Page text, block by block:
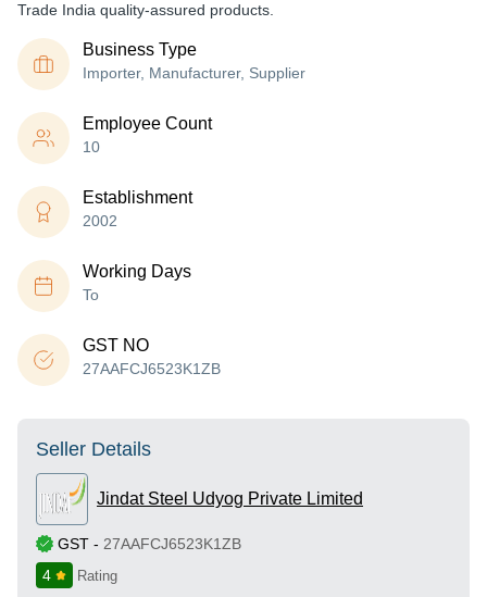
Trade India quality-assured products.
Business Type
Importer, Manufacturer, Supplier
Employee Count
10
Establishment
2002
Working Days
To
GST NO
27AAFCJ6523K1ZB
Seller Details
Jindat Steel Udyog Private Limited
GST - 27AAFCJ6523K1ZB
4
Rating